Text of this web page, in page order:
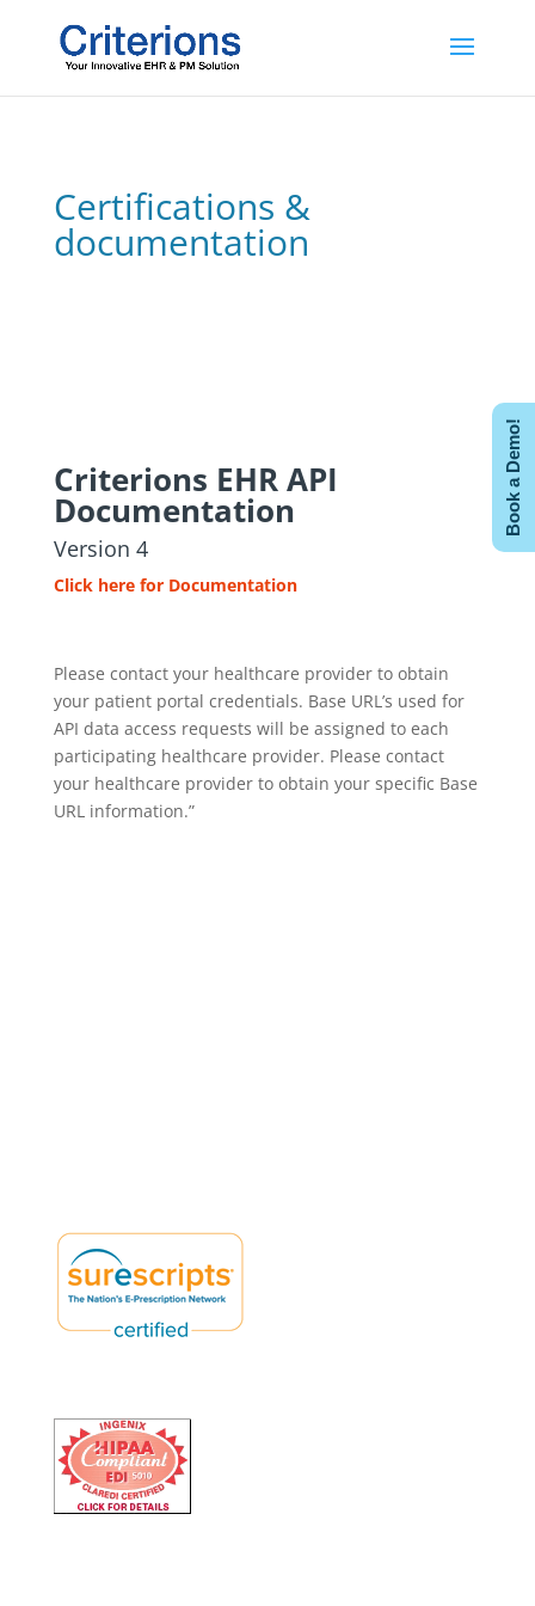
Certifications &
documentation
Criterions EHR API
Documentation
Version 4
Click here for Documentation
Please contact your healthcare provider to obtain
your patient portal credentials. Base URL’s used for
API data access requests will be assigned to each
participating healthcare provider. Please contact
your healthcare provider to obtain your specific Base
URL information.”
Book a Demo!